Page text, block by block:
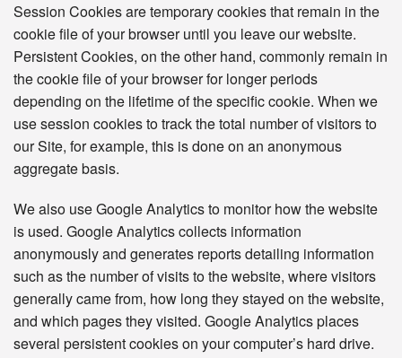
Session Cookies are temporary cookies that remain in the
cookie file of your browser until you leave our website.
Persistent Cookies, on the other hand, commonly remain in
the cookie file of your browser for longer periods
depending on the lifetime of the specific cookie. When we
use session cookies to track the total number of visitors to
our Site, for example, this is done on an anonymous
aggregate basis.
We also use Google Analytics to monitor how the website
is used. Google Analytics collects information
anonymously and generates reports detailing information
such as the number of visits to the website, where visitors
generally came from, how long they stayed on the website,
and which pages they visited. Google Analytics places
several persistent cookies on your computer’s hard drive.